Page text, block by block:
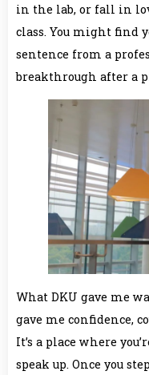
in the lab, or fall in
class. You might find
sentence from a
breakthrough after a
What DKU gave me
gave me confidence,
It’s a place where
speak up. Once you